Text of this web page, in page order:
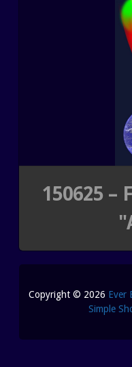
PAST SHOW
REUTERI “MAGIC”
MEDITATION
SHUNGITE
ABOUT
IS IT
SHUNGITE ON
150625 –
Copyright © 2026 Ever
Simple